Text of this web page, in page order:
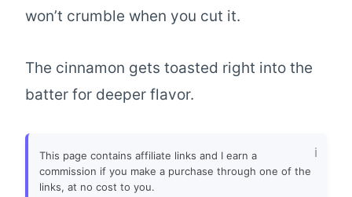
won’t crumble when you cut it.
The cinnamon gets toasted right into the
batter for deeper flavor.
This page contains affiliate links and I earn a
commission if you make a purchase through one of the
links, at no cost to you.